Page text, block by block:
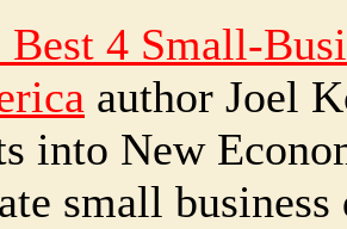
Best 4 Small-
author Joel
into New
small business